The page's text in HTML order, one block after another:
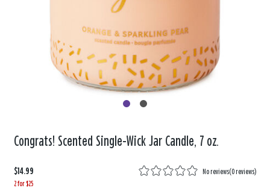
Congrats! Scented Single-Wick Jar Candle, 7 oz.
$14.99 No reviews(0 reviews)
2 for $25